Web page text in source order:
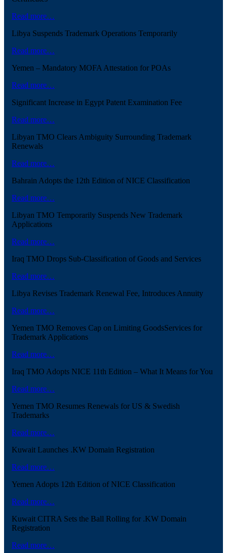
Read more…
Libya Suspends Trademark Operations Temporarily
Read more…
Yemen – Mandatory MOFA Attestation for POAs
Read more…
Significant Increase in Egypt Patent Examination Fee
Read more…
Libyan TMO Clears Ambiguity Surrounding Trademark
Renewals
Read more…
Bahrain Adopts the 12th Edition of NICE Classification
Read more…
Libyan TMO Temporarily Suspends New Trademark
Applications
Read more…
Iraq TMO Drops Sub-Classification of Goods and Services
Read more…
Libya Revises Trademark Renewal Fee, Introduces Annuity
Read more…
Yemen TMO Removes Cap on Limiting GoodsServices for
Trademark Applications
Read more…
Iraq TMO Adopts NICE 11th Edition – What It Means for You
Read more…
Yemen TMO Resumes Renewals for US & Swedish
Trademarks
Read more…
Kuwait Launches .KW Domain Registration
Read more…
Yemen Adopts 12th Edition of NICE Classification
Read more…
Kuwait CITRA Sets the Ball Rolling for .KW Domain
Registration
Read more…